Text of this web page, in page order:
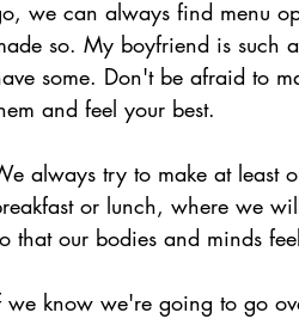
we can always find menu
so. My boyfriend is such
some. Don't be afraid to
and feel your best.
always try to make at least
or lunch, where we
that our bodies and minds
we know we're going to go